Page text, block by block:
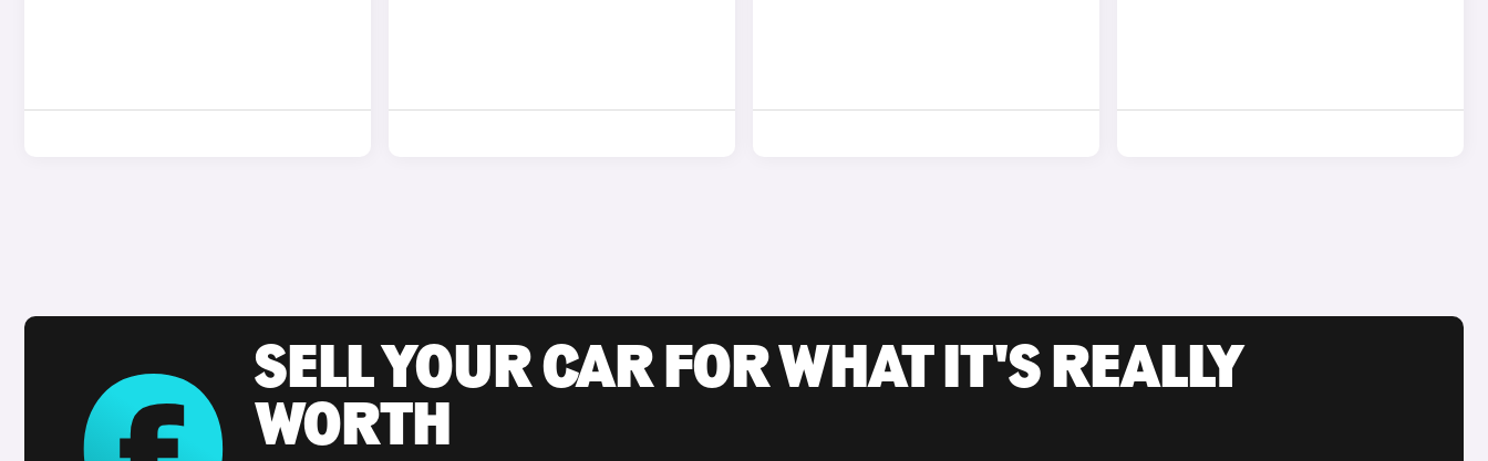
SELL YOUR CAR FOR WHAT IT'S REALLY
WORTH